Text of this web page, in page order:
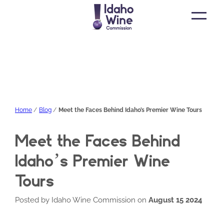
Open
Home Blog Meet the Faces Behind Idaho’s Premier Wine Tours
Meet the Faces Behind
Idaho’s Premier Wine
Tours
Posted by Idaho Wine Commission on August 15 2024